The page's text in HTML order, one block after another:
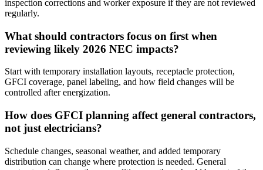
inspection corrections and worker exposure if they are not reviewed
regularly.
What should contractors focus on first when
reviewing likely 2026 NEC impacts?
Start with temporary installation layouts, receptacle protection,
GFCI coverage, panel labeling, and how field changes will be
controlled after energization.
How does GFCI planning affect general contractors,
not just electricians?
Schedule changes, seasonal weather, and added temporary
distribution can change where protection is needed. General